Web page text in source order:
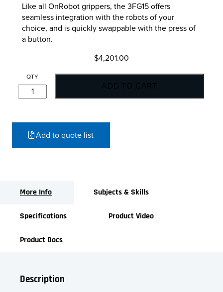
Like all OnRobot grippers, the 3FG15 offers
seamless integration with the robots of your
choice, and is quickly swappable with the press of
a button.
$4,201.00
OnRobot
2FG7
Parallel
ADD TO CART
Add to quote list
More Info Subjects & Skills
Specifications Product Video
Product Docs
Description